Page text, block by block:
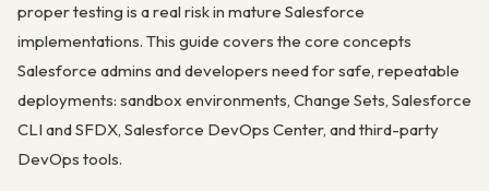
proper testing is a real risk in mature Salesforce
implementations. This guide covers the core concepts
Salesforce admins and developers need for safe, repeatable
deployments: sandbox environments, Change Sets, Salesforce
CLI and SFDX, Salesforce DevOps Center, and third-party
DevOps tools.